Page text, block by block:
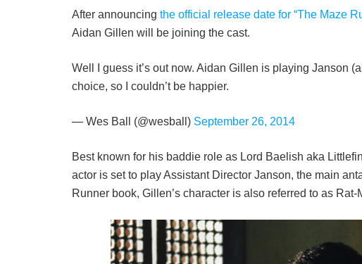
After announcing the official release date for “The Maze
Aidan Gillen will be joining the cast.
Well I guess it’s out now. Aidan Gillen is playing Janson
choice, so I couldn’t be happier.
— Wes Ball (@wesball) September 26, 2014
Best known for his baddie role as Lord Baelish aka
actor is set to play Assistant Director Janson, the main
Runner book, Gillen’s character is also referred to as Rat-